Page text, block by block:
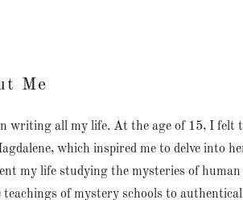
Me
writing all my life. At the age of 15, I felt
which inspired me to delve into
my life studying the mysteries of
teachings of mystery schools to